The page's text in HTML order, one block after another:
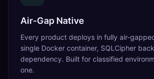
Air-Gap Native
Every product deploys in fully air-
single Docker container, SQLCipher
dependency. Built for classified
one.